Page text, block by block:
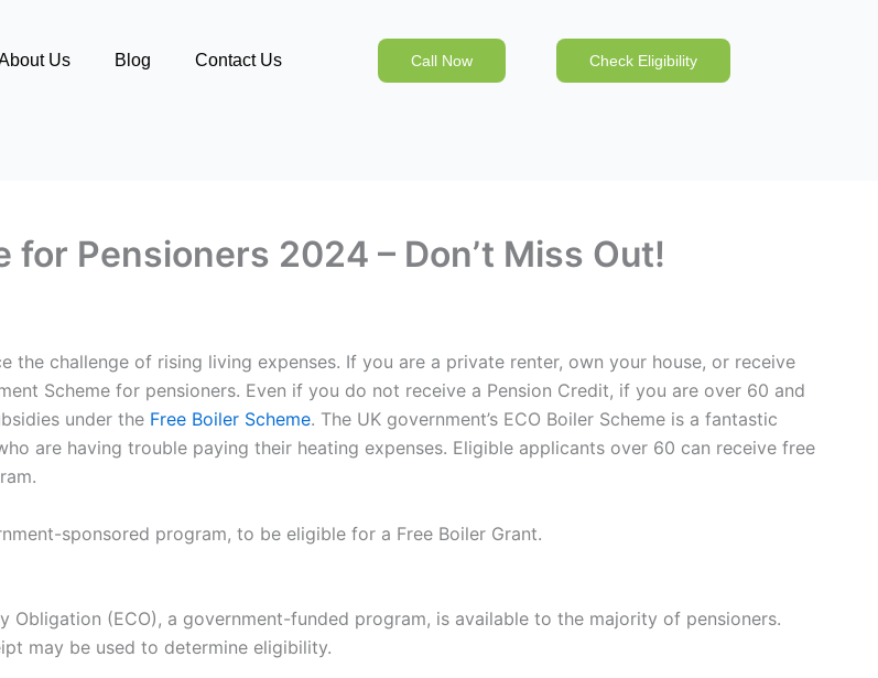
Us Blog Contact Us Call Now Check Eligibility
Pensioners 2024 – Don’t Miss Out!
the challenge of rising living expenses. If you are a private renter, own your house, or receive
Scheme for pensioners. Even if you do not receive a Pension Credit, if you are over 60 and
under the Free Boiler Scheme. The UK government’s ECO Boiler Scheme is a fantastic
are having trouble paying their heating expenses. Eligible applicants over 60 can receive free
sponsored program, to be eligible for a Free Boiler Grant.
Obligation (ECO), a government-funded program, is available to the majority of pensioners.
may be used to determine eligibility.